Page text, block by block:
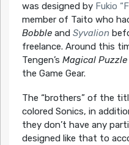
was designed by Fukio
member of Taito who
Bobbleand Syvalion
freelance. Around this
Tengen’s Magical Puzzle
the Game Gear.
The “brothers” of the
colored Sonics, in
they don’t have any
designed like that to